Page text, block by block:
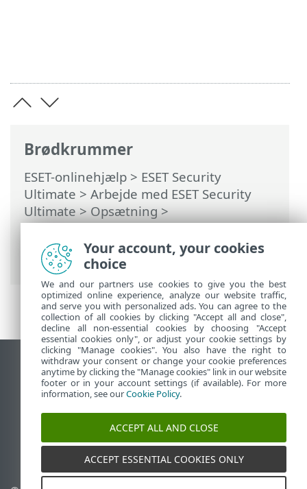
Brødkrummer
ESET-onlinehjælp > ESET Security
Ultimate > Arbejde med ESET Security
Ultimate>Opsætning>
Sikkerhedsværktøjer>Anti-Theft>
Dialogboksvinduer – Anti-Theft > Anti-
Theft aktiveret
Vis computerwebsted
End of Life
ESET-vidensbase
ESET-forum
ESET Status Portal
Regional support
Your account, your cookies
choice
We and our partners use cookies to give you the best
optimized online experience, analyze our website traffic,
and serve you with personalized ads. You can agree to the
collection of all cookies by clicking "Accept all and close",
decline all non-essential cookies by choosing "Accept
essential cookies only", or adjust your cookie settings by
clicking "Manage cookies". You also have the right to
withdraw your consent or change your cookie preferences
anytime by clicking the "Manage cookies" link in our website
footer or in your account settings (if available). For more
information, see ourCookie Policy.
ACCEPT ALL AND CLOSE
ACCEPT ESSENTIAL COOKIES ONLY